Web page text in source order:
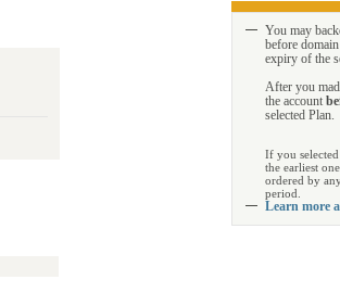
You may
before
expiry of the
After you
the account
selected Plan.
If you
the earliest
ordered by
period.
Learn more